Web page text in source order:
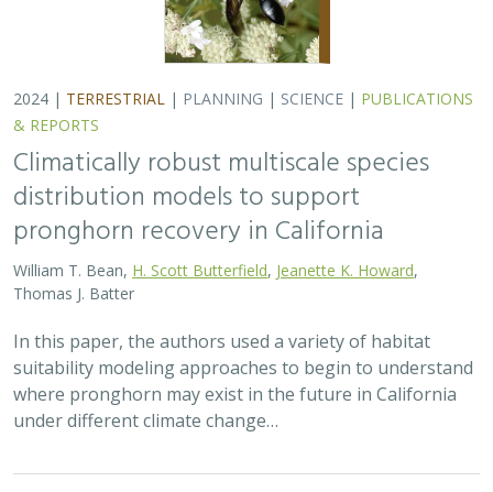
2024 | TERRESTRIAL | PLANNING | SCIENCE | PUBLICATIONS
& REPORTS
Climatically robust multiscale species
distribution models to support
pronghorn recovery in California
William T. Bean, H. Scott Butterfield Jeanette K. Howard
Thomas J. Batter
In this paper, the authors used a variety of habitat
suitability modeling approaches to begin to understand
where pronghorn may exist in the future in California
under different climate change…